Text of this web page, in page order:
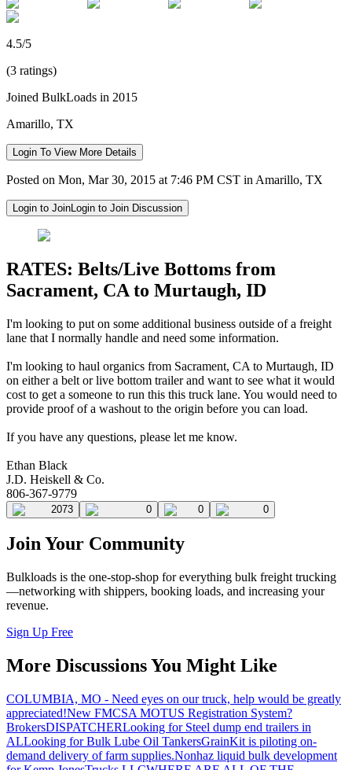
4.5/5
(3 ratings)
Joined BulkLoads in 2015
Amarillo, TX
Login To View More Details
Posted on Mon, Mar 30, 2015 at 7:46 PM CST in Amarillo, TX
Login to JoinLogin to Join Discussion
RATES: Belts/Live Bottoms from
Sacrament, CA to Murtaugh, ID
I'm looking to put on some additional business outside of a freight
lane that I normally handle and need some information.
I'm looking to haul organics from Sacrament, CA to Murtaugh, ID
on either a belt or live bottom trailer and want to see what it would
cost to get a someone to run this this truck lane. You would need to
provide proof of a washout to the origin before you can load.
If you have any questions, please let me know.
Ethan Black
J.D. Heiskell & Co.
806-367-9779
2073 0 0 0
Join Your Community
Bulkloads is the one-stop-shop for everything bulk freight trucking
—networking with shippers, booking loads, and increasing your
revenue.
Sign Up Free
More Discussions You Might Like
COLUMBIA, MO - Need eyes on our truck, help would be greatly
appreciated!New FMCSA MOTUS Registration System?
BrokersDISPATCHERLooking for Steel dump end trailers in
ALLooking for Bulk Lube Oil TankersGrainKit is piloting on-
demand delivery of farm supplies.Nonhaz liquid bulk development